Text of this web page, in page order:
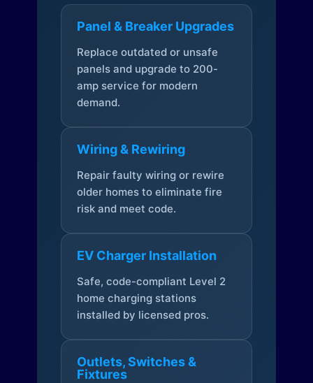
Panel & Breaker Upgrades
Replace outdated or unsafe
panels and upgrade to 200-
amp service for modern
demand.
Wiring & Rewiring
Repair faulty wiring or rewire
older homes to eliminate fire
risk and meet code.
EV Charger Installation
Safe, code-compliant Level 2
home charging stations
installed by licensed pros.
Outlets, Switches &
Fixtures